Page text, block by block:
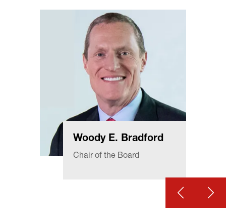
Woody E. Bradford
Chair of the Board